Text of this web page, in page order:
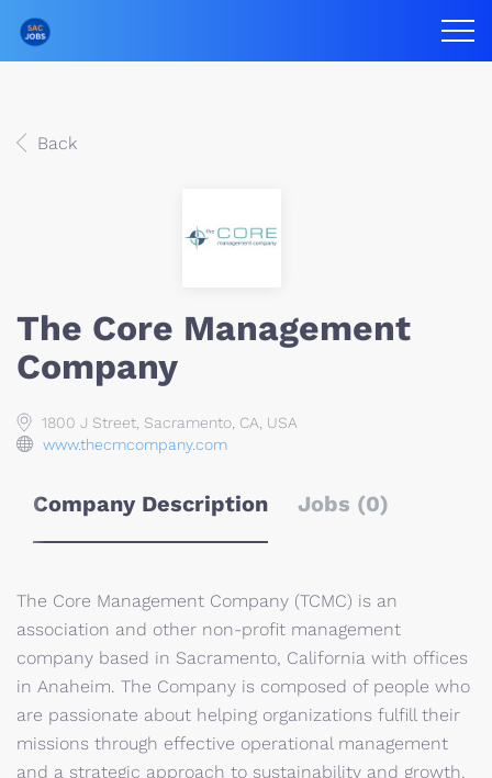
Back
The Core Management
Company
1800 J Street, Sacramento, CA, USA
www.thecmcompany.com
Company Description Jobs (0)
The Core Management Company (TCMC) is an
association and other non-profit management
company based in Sacramento, California with offices
in Anaheim. The Company is composed of people who
are passionate about helping organizations fulfill their
missions through effective operational management
and a strategic approach to sustainability and growth.